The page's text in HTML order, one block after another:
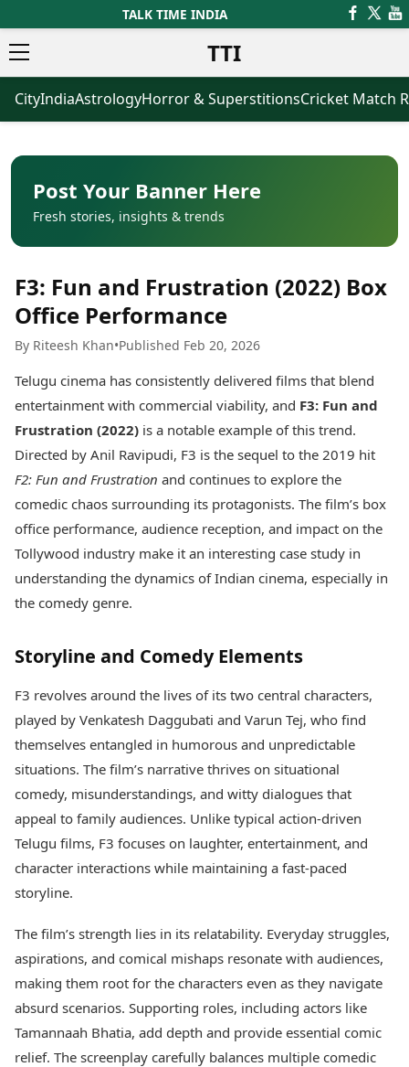
TALK TIME INDIA
TTI
News
Latest News
Breaking News
Election 2026
Movies
Horror Movies
Bollywood Movies
Tollywood Movies
Mollywood Movies
Sandalwood Movies
Best Bengali Movies
Best Tamil Movies
Best Telugu Movies
Best Malayalam Movies
Best Kannada Movies
Finance
Digital Assets
Markets & Macro
Fintech & AI
Hard Assets
Lifestyle
Health & Wellness
Travel Tips
Personal Finance
Fashion & Beauty
Technology
AI & Automation
Spatial Computing &
Hardware
Digital Security
Tech Startups
TII Popular Games
Andar Bahar
Teen Patti
Indian Rummy
Ludo
Jhandi Munda
Business
Agriculture
Healthcare
Oil & Gas
ICC Men’s T20 World Cup
Indian Premier League (IPL)
Women’s Premier League
Astrology
Today's Panchang
Free Janam Kundli
Yearly Predictions 2026
Gemstone Guide
Astro-Vastu for Home
Rudraksha Consultation
Marriage Matching
Career & Finance
Videos
Visual Stories
Cars
Bikes
Electric Bikes
Times Reviews
Electronics Reviews
Health Essentials
Beauty & Grooming
Services
Newspaper Subscription
Archives
Times Events
Education
Study Abroad
Education News
CityIndiaAstrologyHorror & SuperstitionsCricket Match
Post Your Banner Here
Fresh stories, insights & trends
F3: Fun and Frustration (2022) Box
Office Performance
By Riteesh Khan•Published Feb 20, 2026
Telugu cinema has consistently delivered films that blend
entertainment with commercial viability, and F3: Fun and
Frustration (2022) is a notable example of this trend.
Directed by Anil Ravipudi, F3 is the sequel to the 2019 hit
F2: Fun and Frustration and continues to explore the
comedic chaos surrounding its protagonists. The film’s box
office performance, audience reception, and impact on the
Tollywood industry make it an interesting case study in
understanding the dynamics of Indian cinema, especially in
the comedy genre.
Storyline and Comedy Elements
F3 revolves around the lives of its two central characters,
played by Venkatesh Daggubati and Varun Tej, who find
themselves entangled in humorous and unpredictable
situations. The film’s narrative thrives on situational
comedy, misunderstandings, and witty dialogues that
appeal to family audiences. Unlike typical action-driven
Telugu films, F3 focuses on laughter, entertainment, and
character interactions while maintaining a fast-paced
storyline.
The film’s strength lies in its relatability. Everyday struggles,
aspirations, and comical mishaps resonate with audiences,
making them root for the characters even as they navigate
absurd scenarios. Supporting roles, including actors like
Tamannaah Bhatia, add depth and provide essential comic
relief. The screenplay carefully balances multiple comedic